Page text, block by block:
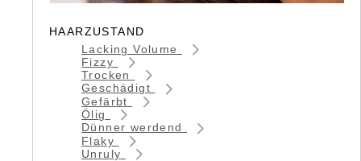
HAARZUSTAND
Lacking Volume
Fizzy
Trocken
Geschädigt
Gefärbt
Ölig
Dünner werdend
Flaky
Unruly